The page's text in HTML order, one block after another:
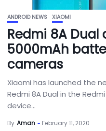
ANDROID NEWS XIAOMI
Redmi 8A
5000mAh
cameras
Xiaomi has launched the
Redmi 8A Dual in the
device...
By Aman February 11, 2020